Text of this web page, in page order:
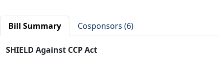
Bill Summary Cosponsors (6)
SHIELD Against CCP Act